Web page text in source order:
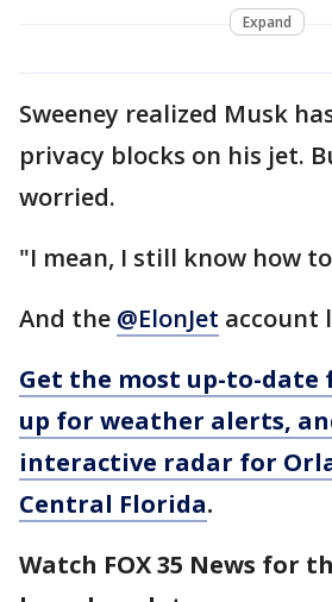
Expand
Sweeney realized Musk
privacy blocks on his jet.
worried.
"I mean, I still know how
And the @ElonJet account
Get the most up-to-date
up for weather alerts,
interactive radar for
Central Florida.
Watch FOX 35 News for